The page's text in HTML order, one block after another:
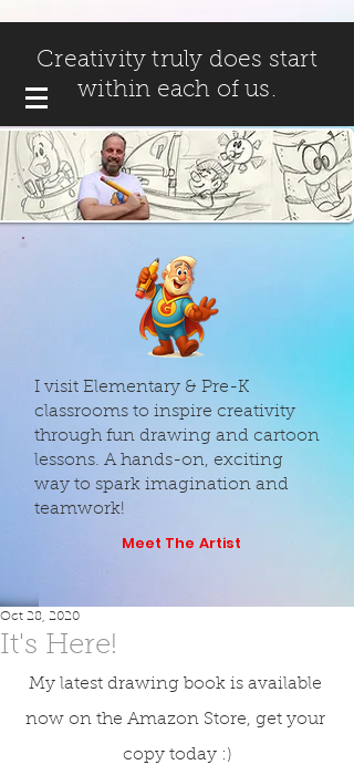
Creativity truly does start
within each of us.
I visit Elementary & Pre-K
classrooms to inspire creativity
through fun drawing and cartoon
lessons. A hands-on, exciting
way to spark imagination and
teamwork!
Meet The Artist
It's Here!
Oct 28, 2020
My latest drawing book is available
now on the Amazon Store, get your
copy today :)